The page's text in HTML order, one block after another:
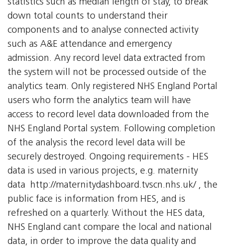
statistics such as median length of stay, to break
down total counts to understand their
components and to analyse connected activity
such as A&E attendance and emergency
admission. Any record level data extracted from
the system will not be processed outside of the
analytics team. Only registered NHS England Portal
users who form the analytics team will have
access to record level data downloaded from the
NHS England Portal system. Following completion
of the analysis the record level data will be
securely destroyed. Ongoing requirements - HES
data is used in various projects, e.g. maternity
data  http://maternitydashboard.tvscn.nhs.uk/ , the
public face is information from HES, and is
refreshed on a quarterly. Without the HES data,
NHS England cant compare the local and national
data, in order to improve the data quality and